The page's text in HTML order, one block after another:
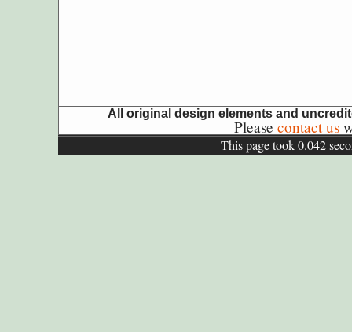
All original design elements and
Please contact us
This page took 0.042